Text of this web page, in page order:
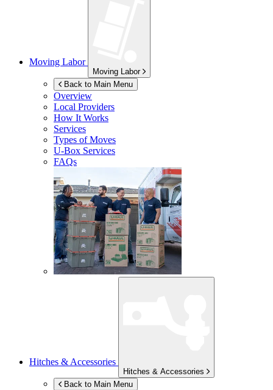
Moving Labor
Moving Labor
Back to Main Menu
Overview
Local Providers
How It Works
Services
Types of Moves
U-Box Services
FAQs
Hitches & Accessories
Hitches & Accessories
Back to Main Menu